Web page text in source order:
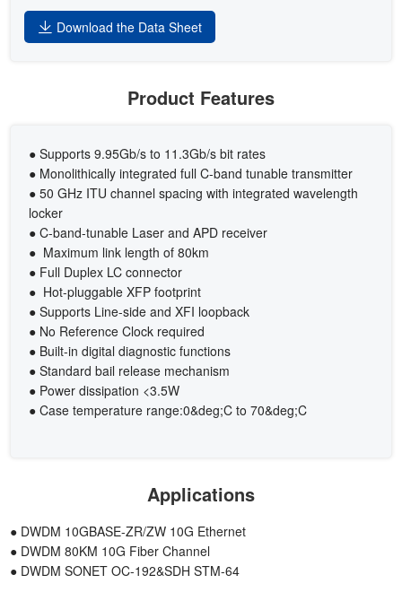
Download the Data Sheet
Product Features
● Supports 9.95Gb/s to 11.3Gb/s bit rates
● Monolithically integrated full C-band tunable transmitter
● 50 GHz ITU channel spacing with integrated wavelength
locker
● C-band-tunable Laser and APD receiver
● Maximum link length of 80km
● Full Duplex LC connector
● Hot-pluggable XFP footprint
● Supports Line-side and XFI loopback
● No Reference Clock required
● Built-in digital diagnostic functions
● Standard bail release mechanism
● Power dissipation <3.5W
● Case temperature range:0&deg;C to 70&deg;C
Applications
● DWDM 10GBASE-ZR/ZW 10G Ethernet
● DWDM 80KM 10G Fiber Channel
● DWDM SONET OC-192&SDH STM-64